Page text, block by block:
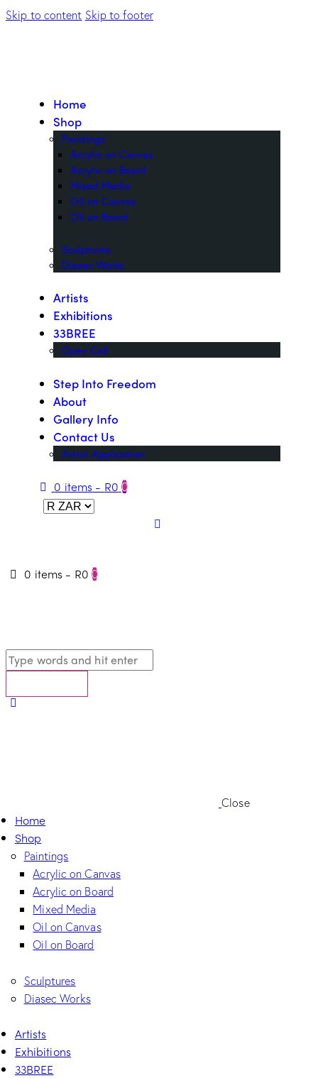
Skip to content Skip to footer
Home
Shop
Paintings
Acrylic on Canvas
Acrylic on Board
Mixed Media
Oil on Canvas
Oil on Board
Sculptures
Diasec Works
Artists
Exhibitions
33BREE
Open Call
Step Into Freedom
About
Gallery Info
Contact Us
Artist Application
0 items - R0 0
0 items - R0 0
Close
Home
Shop
Paintings
Acrylic on Canvas
Acrylic on Board
Mixed Media
Oil on Canvas
Oil on Board
Sculptures
Diasec Works
Artists
Exhibitions
33BREE